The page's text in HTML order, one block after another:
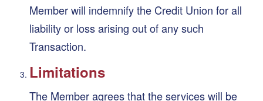
Member will indemnify the Credit Union for all
liability or loss arising out of any such
Transaction.
Limitations
The Member agrees that the services will be